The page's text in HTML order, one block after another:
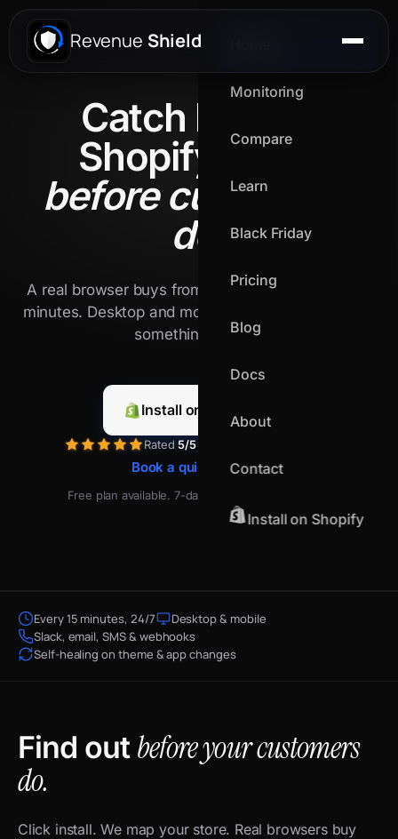
Revenue Shield
Monitoring
Compare
Learn
Black Friday
Pricing
Blog
Docs
About
Contact
Install on Shopify
Catch broken
Shopify flows
before customers
do.
A real browser buys from your live store every 15
minutes. Desktop and mobile. We alert the second
something breaks.
Install on Shopify
Rated5/5by merchants on Shopify
Book a quick demo
Free plan available. 7-day free trial on paid plans.
Every 15 minutes, 24/7
Desktop & mobile
Slack, email, SMS & webhooks
Self-healing on theme & app changes
Find outbefore your customers
do.
Click install. We map your store. Real browsers buy